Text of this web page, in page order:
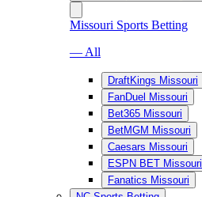
Missouri Sports Betting
— All
DraftKings Missouri
FanDuel Missouri
Bet365 Missouri
BetMGM Missouri
Caesars Missouri
ESPN BET Missouri
Fanatics Missouri